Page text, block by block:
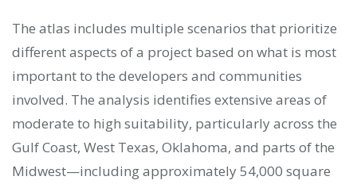
The atlas includes multiple scenarios that prioritize
different aspects of a project based on what is most
important to the developers and communities
involved. The analysis identifies extensive areas of
moderate to high suitability, particularly across the
Gulf Coast, West Texas, Oklahoma, and parts of the
Midwest—including approximately 54,000 square